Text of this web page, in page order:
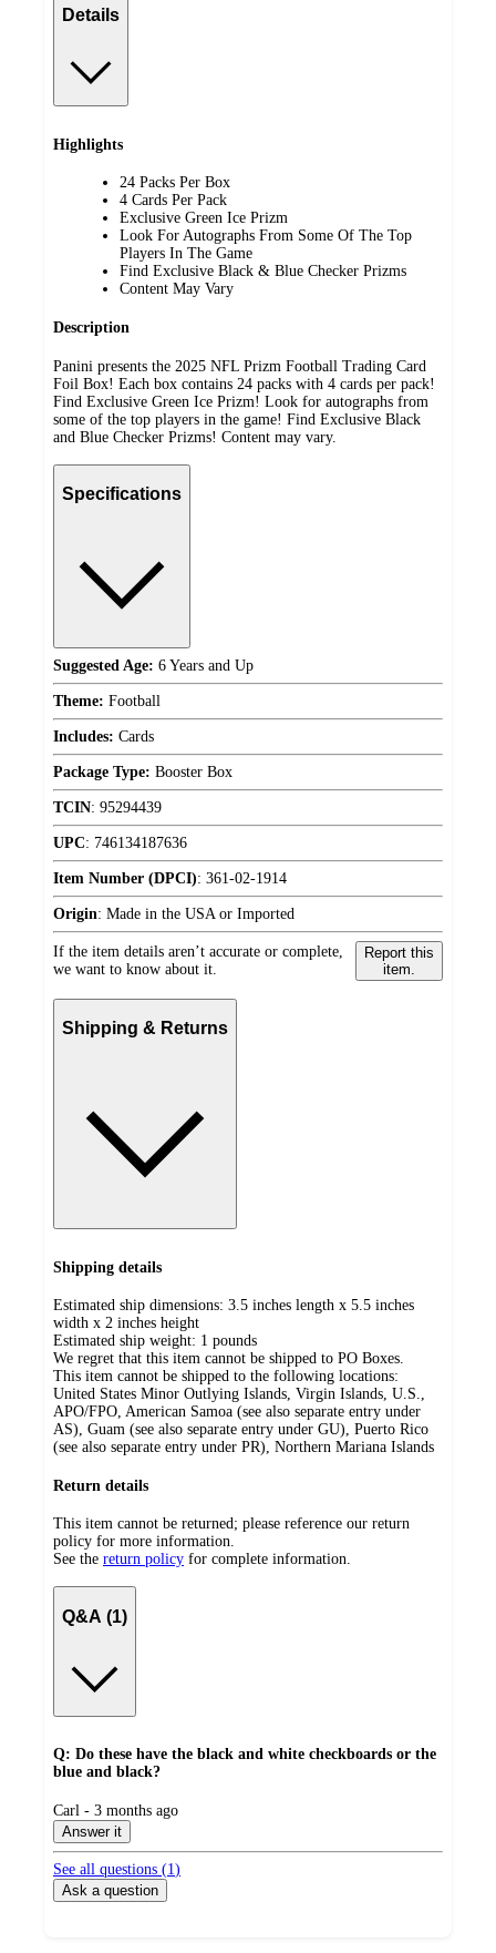
Details
Highlights
24 Packs Per Box
4 Cards Per Pack
Exclusive Green Ice Prizm
Look For Autographs From Some Of The Top
Players In The Game
Find Exclusive Black & Blue Checker Prizms
Content May Vary
Description
Panini presents the 2025 NFL Prizm Football Trading Card
Foil Box! Each box contains 24 packs with 4 cards per pack!
Find Exclusive Green Ice Prizm! Look for autographs from
some of the top players in the game! Find Exclusive Black
and Blue Checker Prizms! Content may vary.
Specifications
Suggested Age: 6 Years and Up
Theme: Football
Includes: Cards
Package Type: Booster Box
TCIN: 95294439
UPC: 746134187636
Item Number (DPCI): 361-02-1914
Origin: Made in the USA or Imported
If the item details aren’t accurate or complete,
we want to know about it.
Report this
item.
Shipping & Returns
Shipping details
Estimated ship dimensions: 3.5 inches length x 5.5 inches
width x 2 inches height
Estimated ship weight: 1 pounds
We regret that this item cannot be shipped to PO Boxes.
This item cannot be shipped to the following locations:
United States Minor Outlying Islands, Virgin Islands, U.S.,
APO/FPO, American Samoa (see also separate entry under
AS), Guam (see also separate entry under GU), Puerto Rico
(see also separate entry under PR), Northern Mariana Islands
Return details
This item cannot be returned; please reference our return
policy for more information.
See the return policy for complete information.
Q&A (1)
Q: Do these have the black and white checkboards or the
blue and black?
submitted
by
Carl - 3 months ago
Answer it
See all questions (1 )
Ask a question